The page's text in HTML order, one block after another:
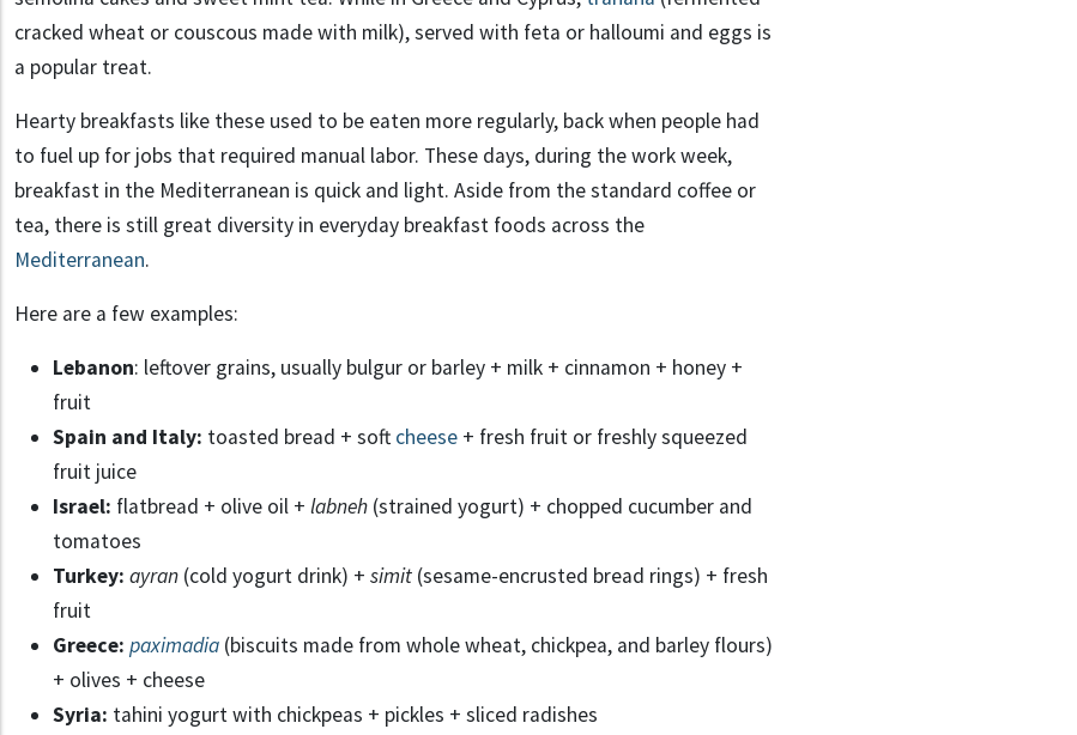
cracked wheat or couscous made with milk), served with feta or halloumi and eggs is
a popular treat.
Hearty breakfasts like these used to be eaten more regularly, back when people had
to fuel up for jobs that required manual labor. These days, during the work week,
breakfast in the Mediterranean is quick and light. Aside from the standard coffee or
tea, there is still great diversity in everyday breakfast foods across the
Mediterranean.
Here are a few examples:
Lebanon: leftover grains, usually bulgur or barley + milk + cinnamon + honey +
fruit
Spain and Italy: toasted bread + soft cheese + fresh fruit or freshly squeezed
fruit juice
Israel: flatbread + olive oil + labneh (strained yogurt) + chopped cucumber and
tomatoes
Turkey: ayran (cold yogurt drink) + simit (sesame-encrusted bread rings) + fresh
fruit
Greece: paximadia (biscuits made from whole wheat, chickpea, and barley flours)
+ olives + cheese
Syria: tahini yogurt with chickpeas + pickles + sliced radishes